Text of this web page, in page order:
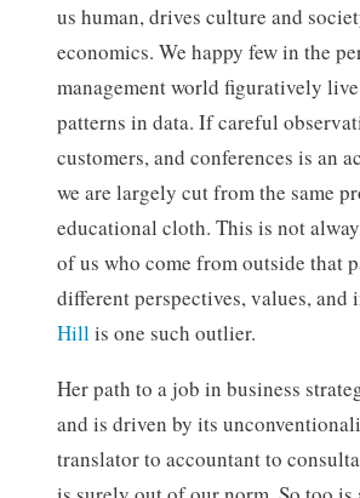
us human, drives culture and
economics. We happy few in the
management world figuratively
patterns in data. If careful
customers, and conferences is an
we are largely cut from the same
educational cloth. This is not
of us who come from outside that
different perspectives, values, and
Hill is one such outlier.
Her path to a job in business
and is driven by its
translator to accountant to